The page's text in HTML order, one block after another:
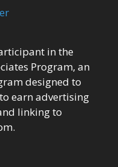
in the
Program, an
designed to
earn advertising
linking to